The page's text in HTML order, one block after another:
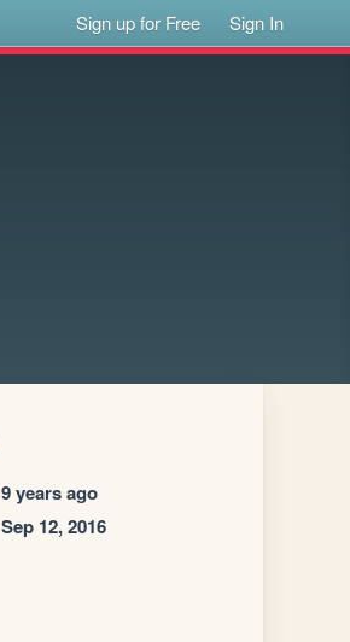
Sign up for Free Sign In
9 years ago
Sep 12, 2016